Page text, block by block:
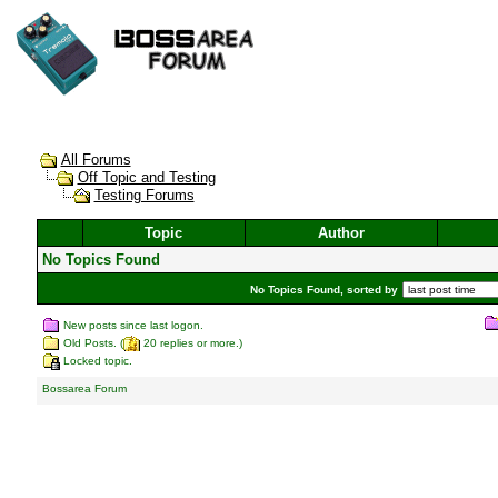
All Forums
Off Topic and Testing
Testing Forums
Topic
Author
No Topics Found
No Topics Found, sorted by
New posts since last logon.
Old Posts. (
20 replies or more.)
Locked topic.
Bossarea Forum